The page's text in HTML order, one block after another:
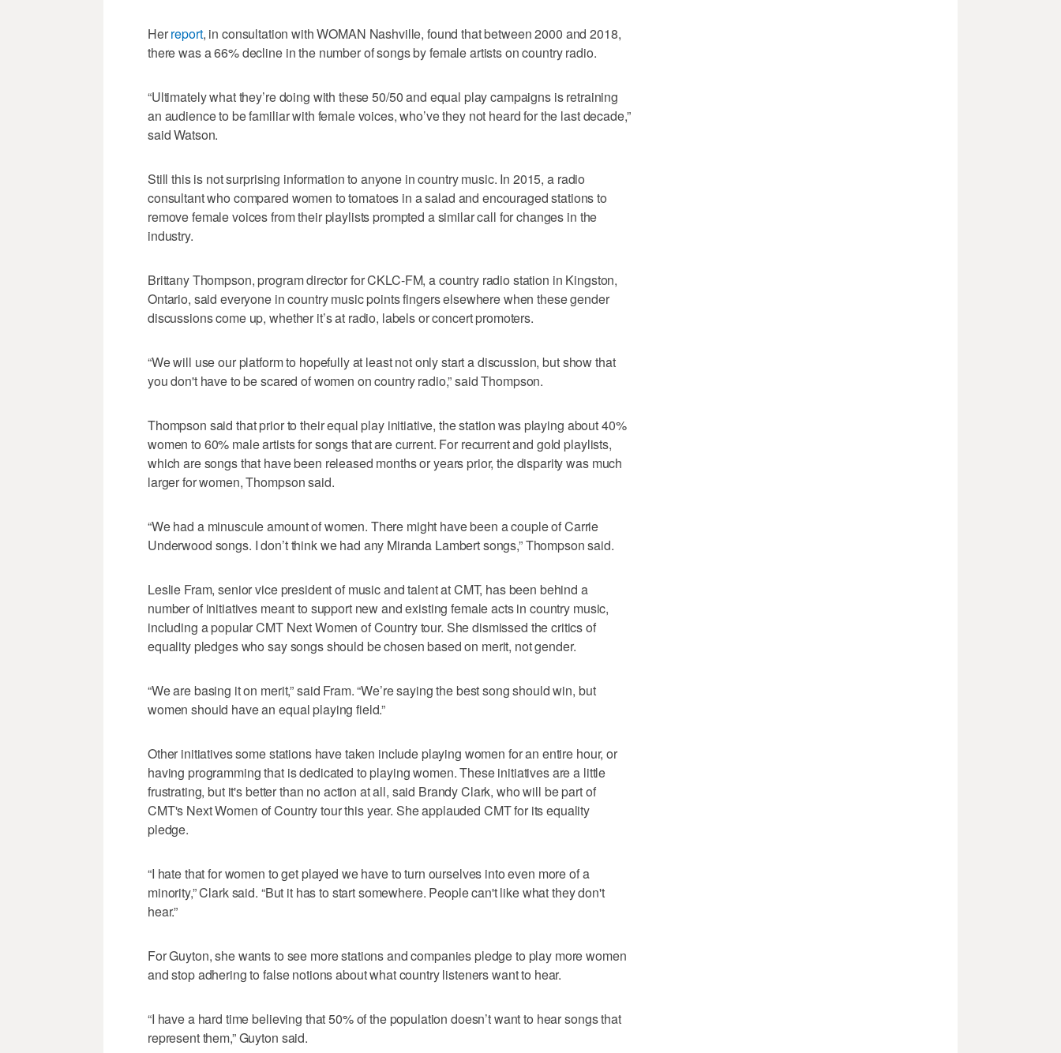
Herreport, in consultation with WOMAN Nashville, found that between 2000 and 2018,
there was a 66% decline in the number of songs by female artists on country radio.
“Ultimately what they’re doing with these 50/50 and equal play campaigns is retraining
an audience to be familiar with female voices, who’ve they not heard for the last decade,”
said Watson.
Still this is not surprising information to anyone in country music. In 2015, a radio
consultant who compared women to tomatoes in a salad and encouraged stations to
remove female voices from their playlists prompted a similar call for changes in the
industry.
Brittany Thompson, program director for CKLC-FM, a country radio station in Kingston,
Ontario, said everyone in country music points fingers elsewhere when these gender
discussions come up, whether it’s at radio, labels or concert promoters.
“We will use our platform to hopefully at least not only start a discussion, but show that
you don't have to be scared of women on country radio,” said Thompson.
Thompson said that prior to their equal play initiative, the station was playing about 40%
women to 60% male artists for songs that are current. For recurrent and gold playlists,
which are songs that have been released months or years prior, the disparity was much
larger for women, Thompson said.
“We had a minuscule amount of women. There might have been a couple of Carrie
Underwood songs. I don’t think we had any Miranda Lambert songs,” Thompson said.
Leslie Fram, senior vice president of music and talent at CMT, has been behind a
number of initiatives meant to support new and existing female acts in country music,
including a popular CMT Next Women of Country tour. She dismissed the critics of
equality pledges who say songs should be chosen based on merit, not gender.
“We are basing it on merit,” said Fram. “We’re saying the best song should win, but
women should have an equal playing field.”
Other initiatives some stations have taken include playing women for an entire hour, or
having programming that is dedicated to playing women. These initiatives are a little
frustrating, but it's better than no action at all, said Brandy Clark, who will be part of
CMT's Next Women of Country tour this year. She applauded CMT for its equality
pledge.
“I hate that for women to get played we have to turn ourselves into even more of a
minority,” Clark said. “But it has to start somewhere. People can't like what they don't
hear.”
For Guyton, she wants to see more stations and companies pledge to play more women
and stop adhering to false notions about what country listeners want to hear.
“I have a hard time believing that 50% of the population doesn’t want to hear songs that
represent them,” Guyton said.